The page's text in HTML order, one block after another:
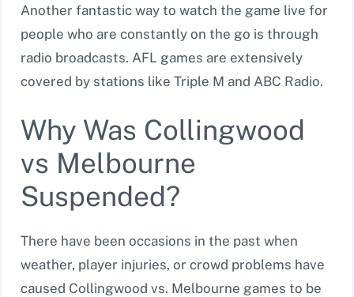
Another fantastic way to watch the game live for
people who are constantly on the go is through
radio broadcasts. AFL games are extensively
covered by stations like Triple M and ABC Radio.
Why Was Collingwood
vs Melbourne
Suspended?
There have been occasions in the past when
weather, player injuries, or crowd problems have
caused Collingwood vs. Melbourne games to be